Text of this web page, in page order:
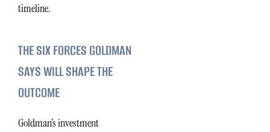
timeline.
THE SIX FORCES GOLDMAN
SAYS WILL SHAPE THE
OUTCOME
Goldman’s investment